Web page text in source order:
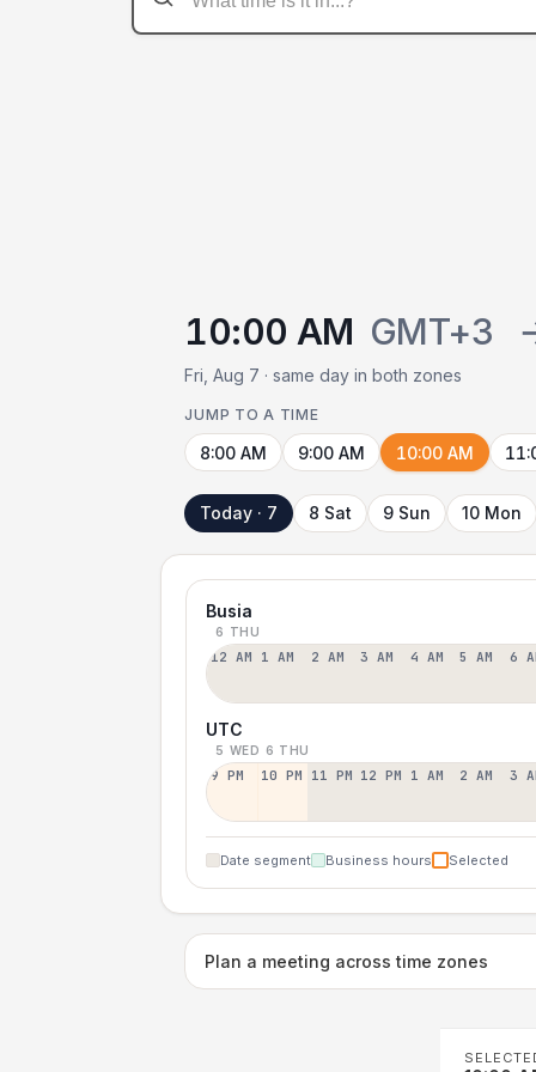
10:00 AM GMT+3
Fri, Aug 7 · same day in both zones
JUMP TO A TIME
8:00 AM 9:00 AM 10:00 AM
Today · 7 8 Sat 9 Sun 10 Mon
Busia
6 THU
12 AM 1 AM 2 AM 3 AM 4 AM 5 AM 6
UTC
5 WED 6 THU
9 PM 10 PM 11 PM 12 PM 1 AM 2 AM 3
Date segment Business hours Selected
Plan a meeting across time zones